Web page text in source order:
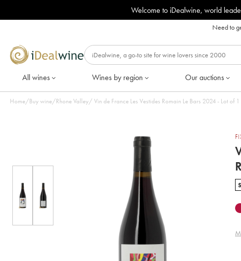
Welcome to iDealwine, world
Need to
All wines Wines by region Our auctions
Home/Buy wine/Rhone Valley/ Vin de France Les Vestides Romain Le Bars